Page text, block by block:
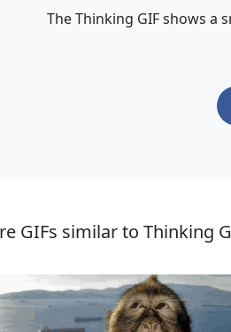
The Thinking GIF shows
GIFs similar to Thinking